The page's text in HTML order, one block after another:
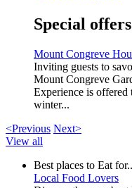
Special offers
Mount Congreve
Inviting guests to
Mount Congreve
Experience is offered
winter...
<Previous Next>
View all
Best places to Eat
Local Food Lovers